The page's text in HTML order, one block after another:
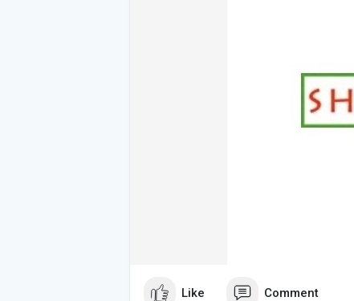
Like Comment